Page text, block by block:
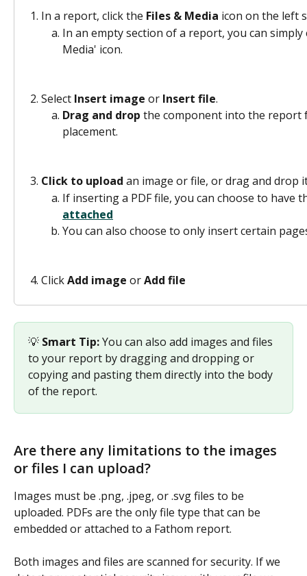
In a report, click the Files & Media icon on the left
In an empty section of a report, you can simply
Media' icon.
Select Insert image or Insert file.
Drag and drop the component into the report
placement.
Click to upload an image or file, or drag and drop
If inserting a PDF file, you can choose to have
attached
You can also choose to only insert certain
Click Add image or Add file
💡 Smart Tip: You can also add images and files
to your report by dragging and dropping or
copying and pasting them directly into the body
of the report.
Are there any limitations to the images
or files I can upload?
Images must be .png, .jpeg, or .svg files to be
uploaded. PDFs are the only file type that can be
embedded or attached to a Fathom report.
Both images and files are scanned for security. If we